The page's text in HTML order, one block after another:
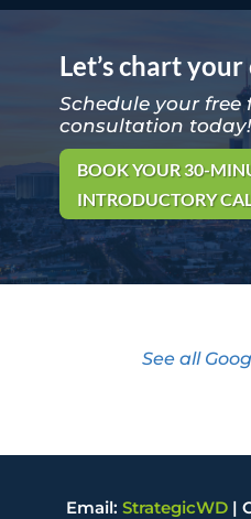
Let’s chart your
Schedule your
consultation today!
BOOK YOUR 30-
INTRODUCTORY
See all
Email: StrategicWD|